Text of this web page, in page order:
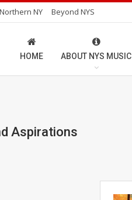
Northern NY Beyond NYS
HOME ABOUT NYS MUSIC
Aspirations